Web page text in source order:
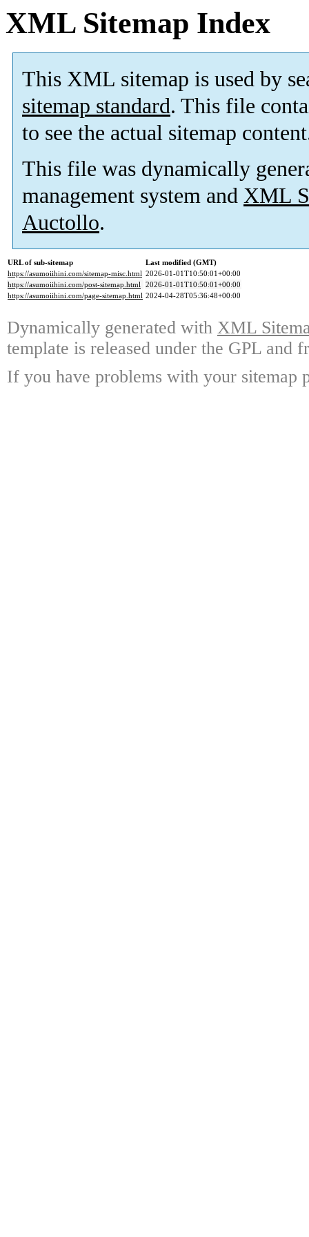
XML Sitemap Index
This XML sitemap is used by
sitemap standard. This file
to see the actual sitemap
This file was dynamically
management system and XML
Auctollo.
URL of sub-sitemap
Last modified (GMT)
https://asumoiihini.com/sitemap-misc.html 2026-01-01T10:50:01+00:00
https://asumoiihini.com/post-sitemap.html 2026-01-01T10:50:01+00:00
https://asumoiihini.com/page-sitemap.html 2024-04-28T05:36:48+00:00
Dynamically generated with XML
template is released under the GPL and
If you have problems with your sitemap